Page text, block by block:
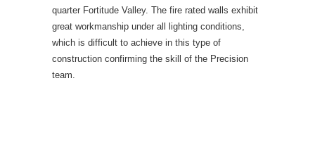
quarter Fortitude Valley. The fire rated walls exhibit
great workmanship under all lighting conditions,
which is difficult to achieve in this type of
construction confirming the skill of the Precision
team.